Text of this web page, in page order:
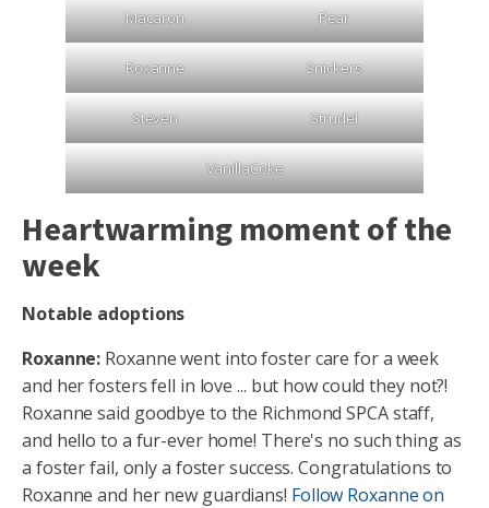
Macaron Pear
Roxanne Snickers
Steven Strudel
VanillaCoke
Heartwarming moment of the
week
Notable adoptions
Roxanne: Roxanne went into foster care for a week
and her fosters fell in love ... but how could they not?!
Roxanne said goodbye to the Richmond SPCA staff,
and hello to a fur-ever home! There's no such thing as
a foster fail, only a foster success. Congratulations to
Roxanne and her new guardians! Follow Roxanne on